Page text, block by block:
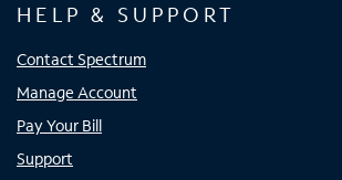
HELP & SUPPORT
Contact Spectrum
Manage Account
Pay Your Bill
Support